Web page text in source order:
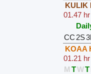
KULIK
01.47 hr
CC 2S
KOAA
01.21 hr
M TWT